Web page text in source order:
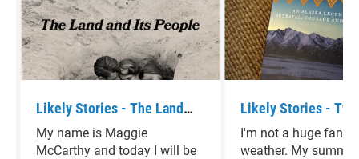
Likely Stories - The Land
and Its People by David
Sedaris
My name is Maggie
McCarthy and today I will be
Likely Stories -
Women by Velma
I'm not a huge fan
weather. My